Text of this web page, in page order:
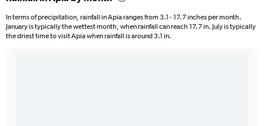
In terms of precipitation, rainfall in Apia ranges from 3.1 - 17.7 inches per month.
January is typically the wettest month, when rainfall can reach 17.7 in. July is typically
the driest time to visit Apia when rainfall is around 3.1 in.